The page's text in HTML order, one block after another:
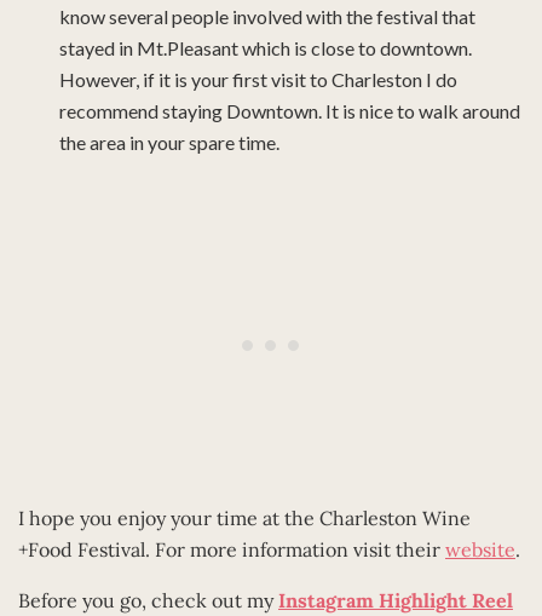
know several people involved with the festival that
stayed in Mt.Pleasant which is close to downtown.
However, if it is your first visit to Charleston I do
recommend staying Downtown. It is nice to walk around
the area in your spare time.
I hope you enjoy your time at the Charleston Wine
+Food Festival. For more information visit their website.
Before you go, check out myInstagram Highlight Reel